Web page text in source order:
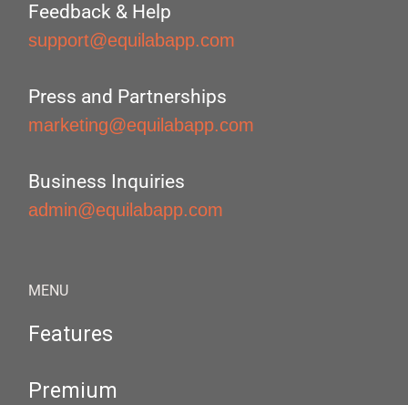
Feedback & Help
support@equilabapp.com
Press and Partnerships
marketing@equilabapp.com
Business Inquiries
admin@equilabapp.com
MENU
Features
Premium